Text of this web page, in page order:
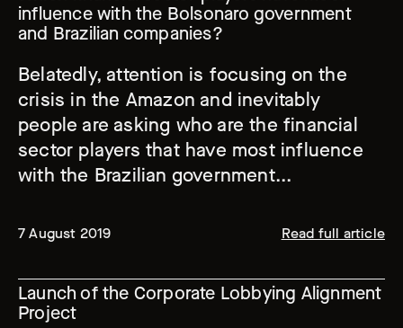
influence with the Bolsonaro government
and Brazilian companies?
Belatedly, attention is focusing on the
crisis in the Amazon and inevitably
people are asking who are the financial
sector players that have most influence
with the Brazilian government...
7 August 2019 Read full article
Launch of the Corporate Lobbying Alignment
Project